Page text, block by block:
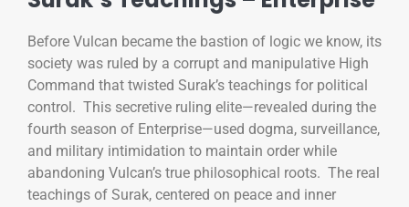
Before Vulcan became the bastion of logic we know, its
society was ruled by a corrupt and manipulative High
Command that twisted Surak’s teachings for political
control. This secretive ruling elite—revealed during the
fourth season of Enterprise—used dogma, surveillance,
and military intimidation to maintain order while
abandoning Vulcan’s true philosophical roots. The real
teachings of Surak, centered on peace and inner